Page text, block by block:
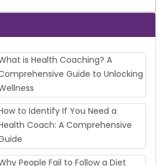
is Health Coaching? A
Guide to Unlocking
to Identify If You Need a
Coach: A Comprehensive
People Fail to Follow a Diet